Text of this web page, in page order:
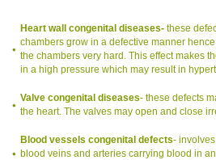
Heart wall congenital diseases- these
chambers grow in a defective manner
the chambers very hard. This effect makes
in a high pressure which may result in
Valve congenital diseases- these defects
the heart. The valves may open and close
Blood vessels congenital defects-
blood veins and arteries carrying blood in